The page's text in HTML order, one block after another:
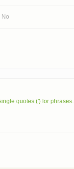
No
quotes (') for phrases.